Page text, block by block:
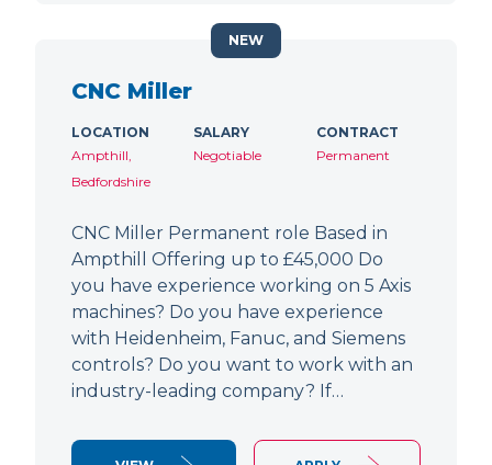
CNC Miller
LOCATION
Ampthill,
Bedfordshire
SALARY
Negotiable
CONTRACT
Permanent
CNC Miller Permanent role Based in
Ampthill Offering up to £45,000 Do
you have experience working on 5 Axis
machines? Do you have experience
with Heidenheim, Fanuc, and Siemens
controls? Do you want to work with an
industry-leading company? If…
NEW